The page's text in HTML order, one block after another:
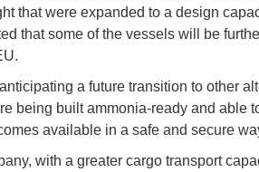
that were expanded to a design
that some of the vessels will be
a future transition to other
being built ammonia-ready and able
available in a safe and secure
with a greater cargo transport